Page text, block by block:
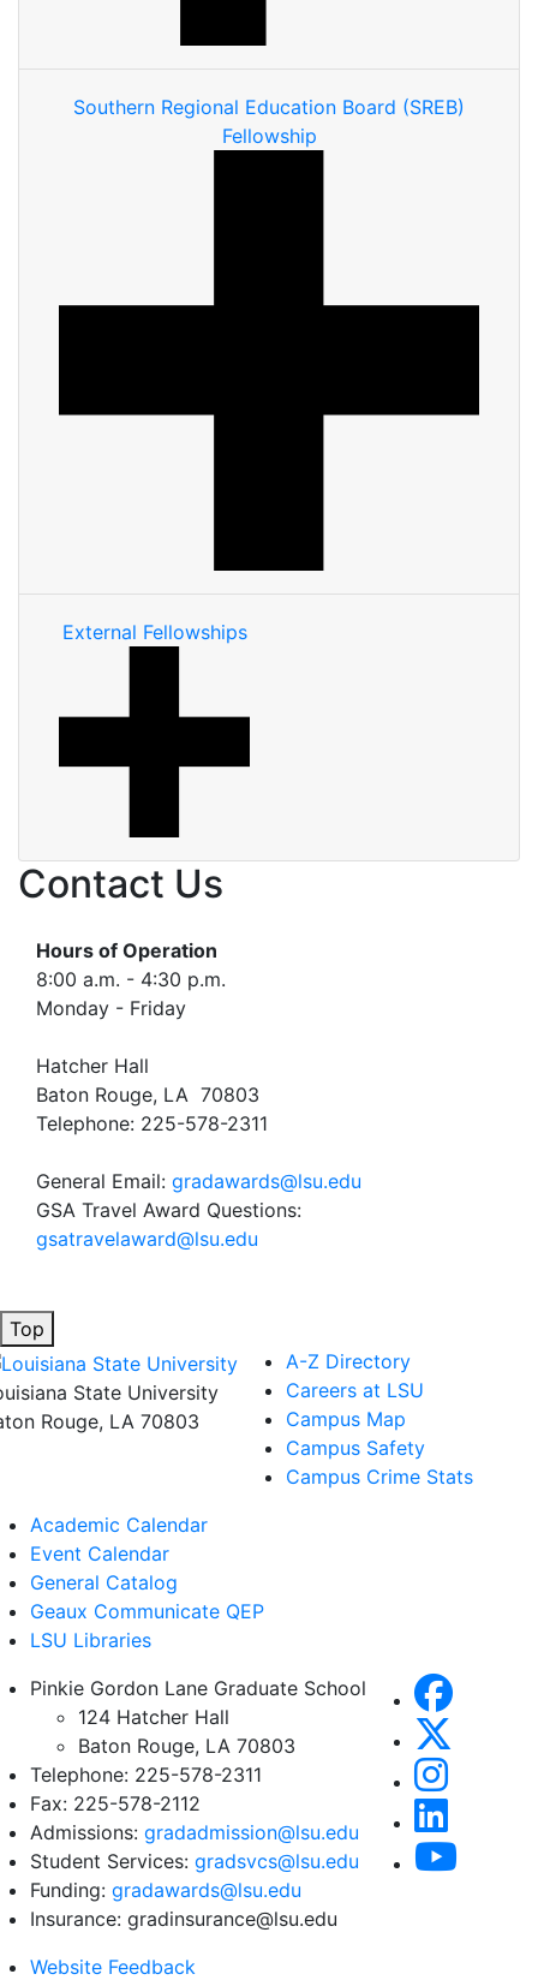
Southern Regional Education Board (SREB)
Fellowship
External Fellowships
Contact Us
Hours of Operation
8:00 a.m. - 4:30 p.m.
Monday - Friday
Hatcher Hall
Baton Rouge, LA 70803
Telephone: 225-578-2311
General Email: gradawards@lsu.edu
GSA Travel Award Questions:
gsatravelaward@lsu.edu
Top
State University
Rouge, LA 70803
A-Z Directory
Careers at LSU
Campus Map
Campus Safety
Campus Crime Stats
Academic Calendar
Event Calendar
General Catalog
Geaux Communicate QEP
LSU Libraries
Pinkie Gordon Lane Graduate School
124 Hatcher Hall
Baton Rouge, LA 70803
Telephone: 225-578-2311
Fax: 225-578-2112
Admissions: gradadmission@lsu.edu
Student Services: gradsvcs@lsu.edu
Funding: gradawards@lsu.edu
Insurance: gradinsurance@lsu.edu
Website Feedback